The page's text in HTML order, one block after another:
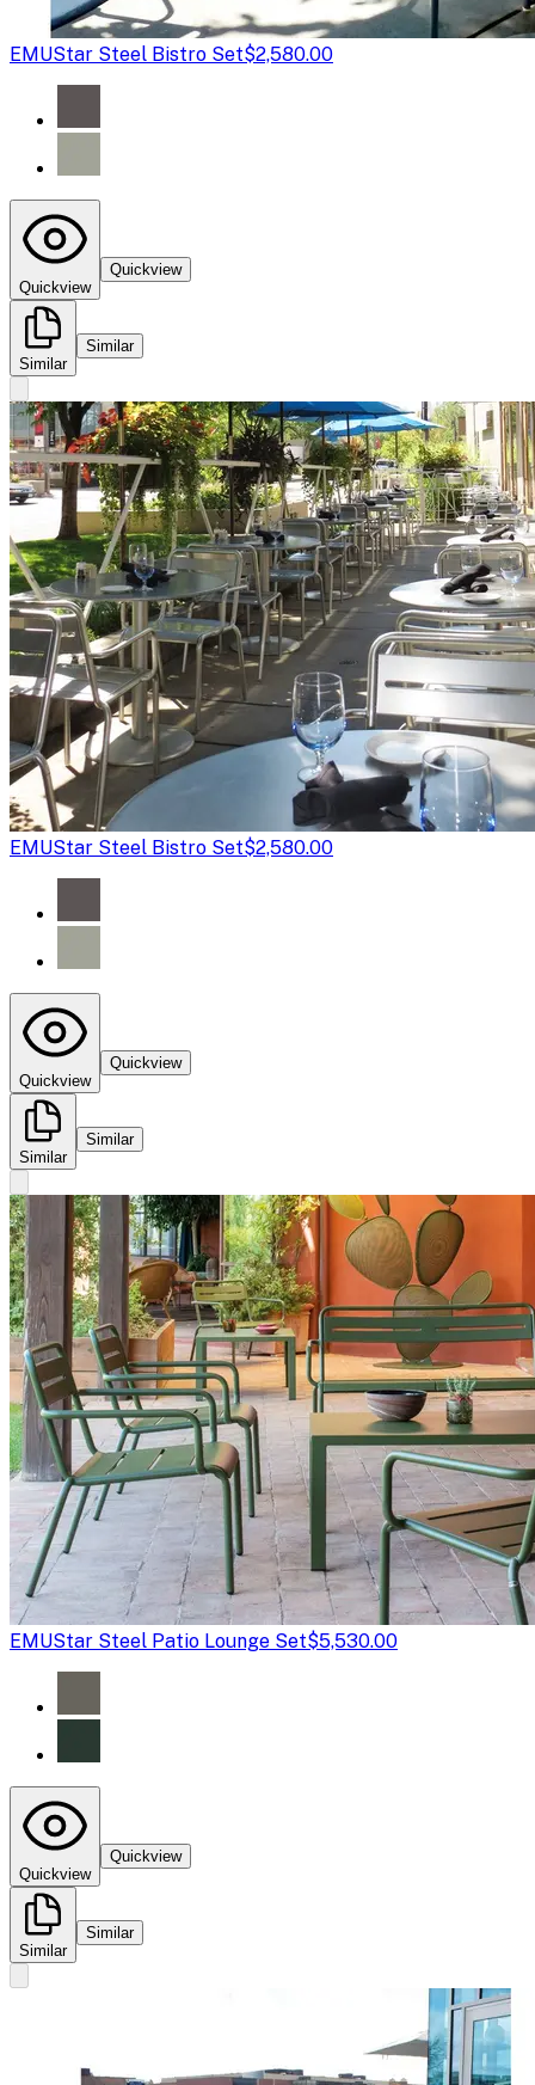
EMUStar Steel Bistro Set$2,580.00
Quickview
Quickview
Similar
Similar
EMUStar Steel Bistro Set$2,580.00
Quickview
Quickview
Similar
Similar
EMUStar Steel Patio Lounge Set$5,530.00
Quickview
Quickview
Similar
Similar